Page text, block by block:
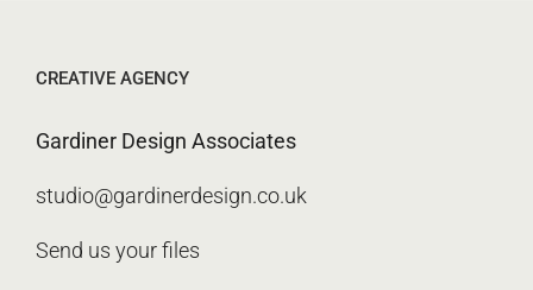
CREATIVE AGENCY
Gardiner Design Associates
studio@gardinerdesign.co.uk
Send us your files